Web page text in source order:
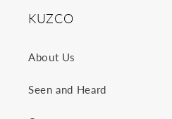
KUZCO
About Us
Seen and Heard